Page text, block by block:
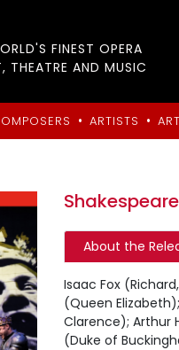
FINEST OPERA
THEATRE AND MUSIC
• ARTISTS •
About the
Isaac Fox
(Queen
Clarence); Arthur
(Duke of